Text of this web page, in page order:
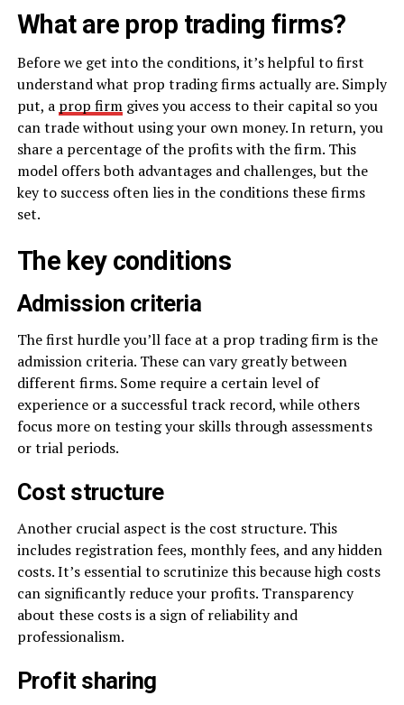
What are prop trading firms?
Before we get into the conditions, it’s helpful to first
understand what prop trading firms actually are. Simply
put, a prop firmgives you access to their capital so you
can trade without using your own money. In return, you
share a percentage of the profits with the firm. This
model offers both advantages and challenges, but the
key to success often lies in the conditions these firms
set.
The key conditions
Admission criteria
The first hurdle you’ll face at a prop trading firm is the
admission criteria. These can vary greatly between
different firms. Some require a certain level of
experience or a successful track record, while others
focus more on testing your skills through assessments
or trial periods.
Cost structure
Another crucial aspect is the cost structure. This
includes registration fees, monthly fees, and any hidden
costs. It’s essential to scrutinize this because high costs
can significantly reduce your profits. Transparency
about these costs is a sign of reliability and
professionalism.
Profit sharing